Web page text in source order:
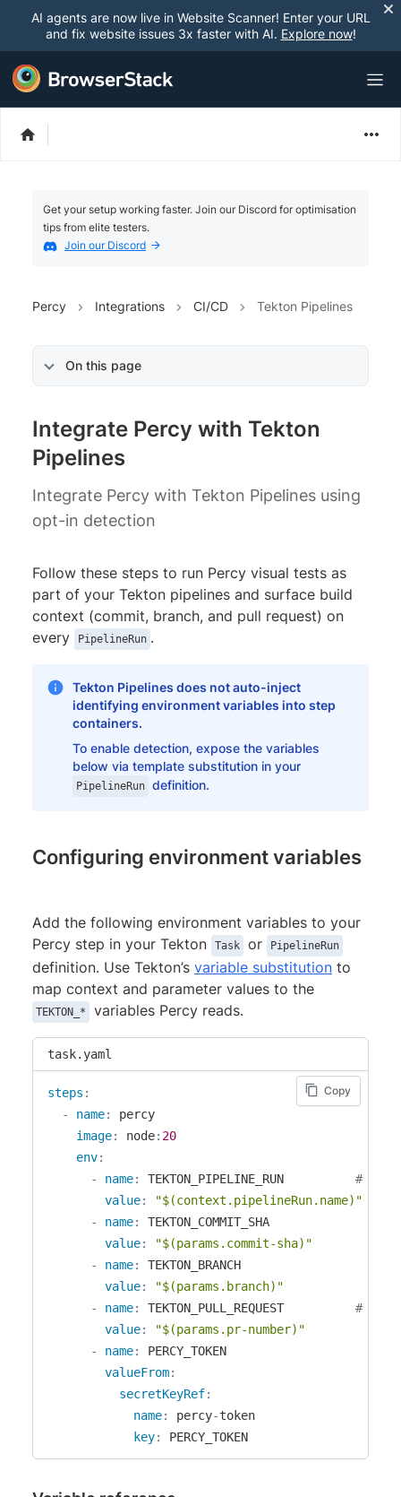
AI agents are now live in Website Scanner! Enter your URL
and fix website issues 3x faster with AI. Explore now!
Get your setup working faster. Join our Discord for optimisation
tips from elite testers.
Join our Discord
Percy Integrations CI/CD Tekton Pipelines
On this page
Integrate Percy with Tekton
Pipelines
Integrate Percy with Tekton Pipelines using
opt-in detection
Follow these steps to run Percy visual tests as
part of your Tekton pipelines and surface build
context (commit, branch, and pull request) on
every
PipelineRun .
Tekton Pipelines does not auto-inject
identifying environment variables into step
containers.
To enable detection, expose the variables
below via template substitution in your
PipelineRun definition.
Configuring environment variables
Add the following environment variables to your
Percy step in your Tekton
Task or PipelineRun
definition. Use Tekton’s variable substitution to
map context and parameter values to the
TEKTON_* variables Percy reads.
task.yaml
Copy
steps :
-
name:
percy
image: node: 20
env:
-
name: TEKTON_PIPELINE_RUN #
value:
"$(context.pipelineRun.name)"
-
name:
TEKTON_COMMIT_SHA
value:
"$(params.commit-sha)"
-
name:
TEKTON_BRANCH
value:
"$(params.branch)"
-
name: TEKTON_PULL_REQUEST #
value:
"$(params.pr-number)"
-
name:
PERCY_TOKEN
valueFrom:
secretKeyRef:
name: percy-token
key: PERCY_TOKEN